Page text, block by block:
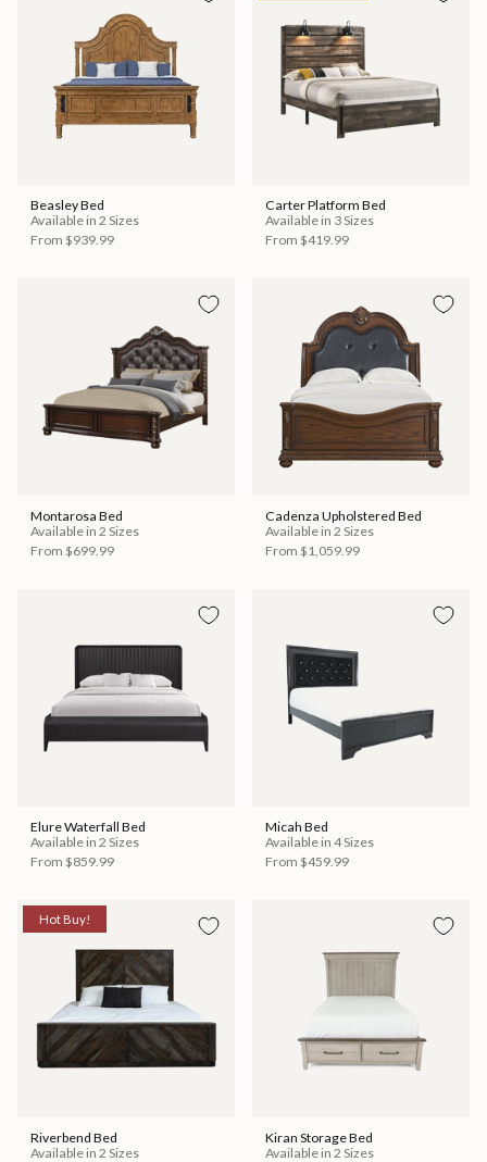
Beasley Bed
Available in 2 Sizes
From $939.99
Carter Platform Bed
Available in 3 Sizes
From $419.99
Montarosa Bed
Available in 2 Sizes
From $699.99
Cadenza Upholstered Bed
Available in 2 Sizes
From $1,059.99
Elure Waterfall Bed
Available in 2 Sizes
From $859.99
Micah Bed
Available in 4 Sizes
From $459.99
Hot Buy!
Riverbend Bed
Available in 2 Sizes
Kiran Storage Bed
Available in 2 Sizes